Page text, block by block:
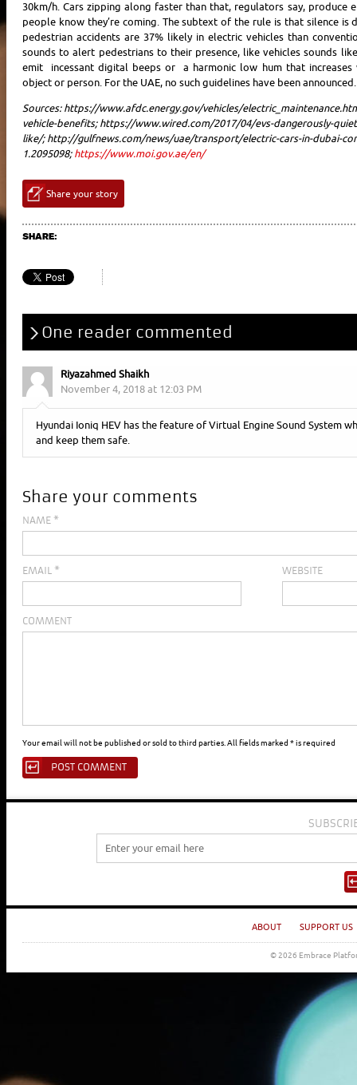
30km/h. Cars zipping along faster than that, regulators say, produce
people know they’re coming. The subtext of the rule is that silence is
pedestrian accidents are 37% likely in electric vehicles than
sounds to alert pedestrians to their presence, like vehicles sounds
emit incessant digital beeps or a harmonic low hum that
object or person. For the UAE, no such guidelines have been announced.
Sources: https://www.afdc.energy.gov/vehicles/
vehicle-benefits; https://www.wired.com/2017/04/evs-dangerously-
like/; http://gulfnews.com/news/uae/transport/electric-cars-in-dubai-
1.2095098; https://www.moi.gov.ae/en/
Share your story
SHARE:
One reader commented
Riyazahmed Shaikh
November 4, 2018 at 12:03 PM
Hyundai Ioniq HEV has the feature of Virtual Engine Sound System
and keep them safe.
Share your comments
NAME *
EMAIL * WEBSITE
COMMENT
Your email will not be published or sold to third parties. All fields marked * is required
ABOUT SUPPORT US
© 2026 Embrace